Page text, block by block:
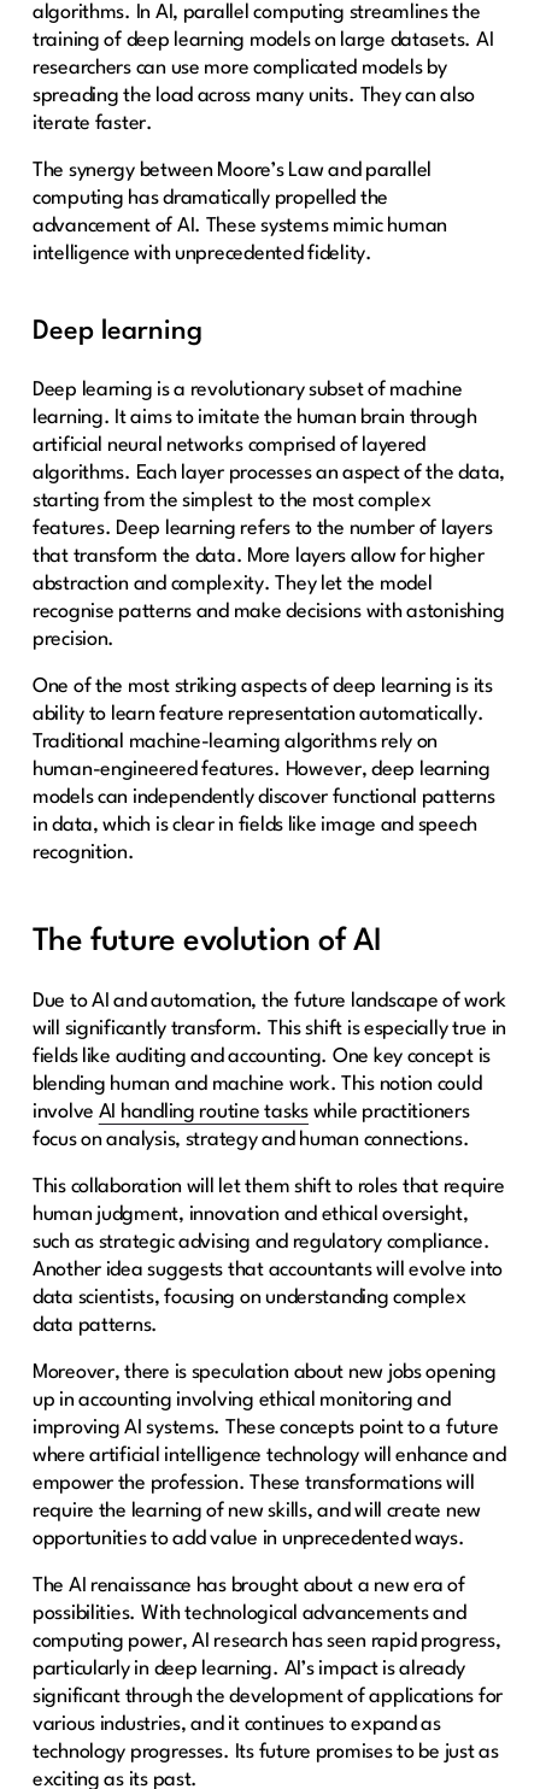
algorithms. In AI, parallel computing streamlines the
training of deep learning models on large datasets. AI
researchers can use more complicated models by
spreading the load across many units. They can also
iterate faster.
The synergy between Moore’s Law and parallel
computing has dramatically propelled the
advancement of AI. These systems mimic human
intelligence with unprecedented fidelity.
Deep learning
Deep learning is a revolutionary subset of machine
learning. It aims to imitate the human brain through
artificial neural networks comprised of layered
algorithms. Each layer processes an aspect of the data,
starting from the simplest to the most complex
features. Deep learning refers to the number of layers
that transform the data. More layers allow for higher
abstraction and complexity. They let the model
recognise patterns and make decisions with astonishing
precision.
One of the most striking aspects of deep learning is its
ability to learn feature representation automatically.
Traditional machine-learning algorithms rely on
human-engineered features. However, deep learning
models can independently discover functional patterns
in data, which is clear in fields like image and speech
recognition.
The future evolution of AI
Due to AI and automation, the future landscape of work
will significantly transform. This shift is especially true in
fields like auditing and accounting. One key concept is
blending human and machine work. This notion could
involve AI handling routine taskswhile practitioners
focus on analysis, strategy and human connections.
This collaboration will let them shift to roles that require
human judgment, innovation and ethical oversight,
such as strategic advising and regulatory compliance.
Another idea suggests that accountants will evolve into
data scientists, focusing on understanding complex
data patterns.
Moreover, there is speculation about new jobs opening
up in accounting involving ethical monitoring and
improving AI systems. These concepts point to a future
where artificial intelligence technology will enhance and
empower the profession. These transformations will
require the learning of new skills, and will create new
opportunities to add value in unprecedented ways.
The AI renaissance has brought about a new era of
possibilities. With technological advancements and
computing power, AI research has seen rapid progress,
particularly in deep learning. AI’s impact is already
significant through the development of applications for
various industries, and it continues to expand as
technology progresses. Its future promises to be just as
exciting as its past.